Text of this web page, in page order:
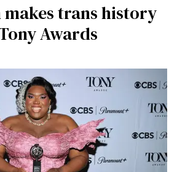
makes trans history
Awards